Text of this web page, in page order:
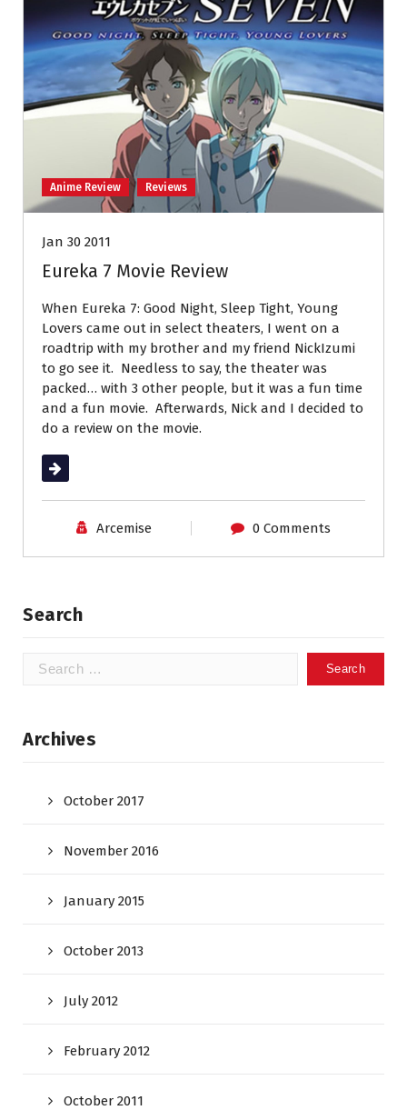
Anime Review Reviews
Jan 30 2011
Eureka 7 Movie Review
When Eureka 7: Good Night, Sleep Tight, Young
Lovers came out in select theaters, I went on a
roadtrip with my brother and my friend NickIzumi
to go see it. Needless to say, the theater was
packed… with 3 other people, but it was a fun time
and a fun movie. Afterwards, Nick and I decided to
do a review on the movie.
Read More
Arcemise 0 Comments
Search
Search
Archives
October 2017
November 2016
January 2015
October 2013
July 2012
February 2012
October 2011